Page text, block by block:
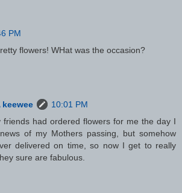
PM
flowers! WHat was the occasion?
10:01 PM
friends had ordered flowers for me the day I
of my Mothers passing, but somehow
delivered on time, so now I get to really
sure are fabulous.